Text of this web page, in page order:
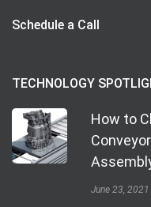
Schedule a Call
TECHNOLOGY
How to
June 23, 2021